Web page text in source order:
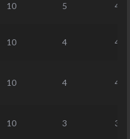
10 5 40
10 4 49
10 4 43
10 3 34